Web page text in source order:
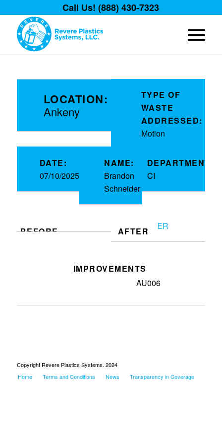
Call Us! (888) 430-7323
LOCATION:
Ankeny
TYPE OF
WASTE
ADDRESSED:
Motion
DATE:
07/10/2025
NAME:
Brandon
Schneider
DEPARTMENT:
CI
BEFORE AFTER
IMPROVEMENTS
Made home location for tool
AU006
Copyright Revere Plastics Systems. 2024
Home
Terms and Conditions News Transparency in Coverage